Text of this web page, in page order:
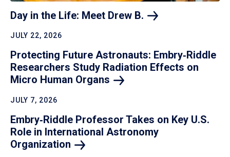
Day in the Life: Meet Drew B.
JULY 22, 2026
Protecting Future Astronauts: Embry‑Riddle
Researchers Study Radiation Effects on
Micro Human Organs
JULY 7, 2026
Embry‑Riddle Professor Takes on Key U.S.
Role in International Astronomy
Organization